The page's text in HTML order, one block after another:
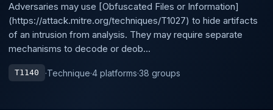
Adversaries may use [Obfuscated Files or Information]
(https://attack.mitre.org/techniques/T1027) to hide artifacts
of an intrusion from analysis. They may require separate
mechanisms to decode or deob...
T1140 ·Technique·4 platforms·38 groups